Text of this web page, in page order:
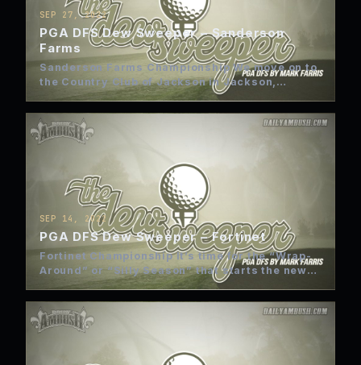
SEP 27, 2022
PGA DFS Dew Sweeper – Sanderson
Farms
Sanderson Farms Championship We move on to
the Country Club of Jackson in Jackson,
Mississippi. Hopefully, Hurricane Ian…
SEP 14, 2022
PGA DFS Dew Sweeper – Fortinet
Fortinet Championship It’s time for the “Wrap-
Around” or “Silly Season” that starts the new
2022-23 PGA Tour season…